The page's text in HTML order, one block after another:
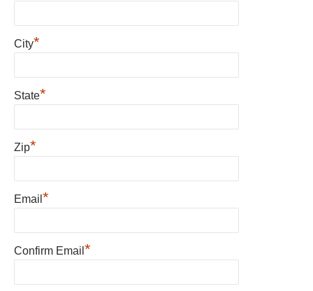
City*
State*
Zip*
Email *
Confirm Email *